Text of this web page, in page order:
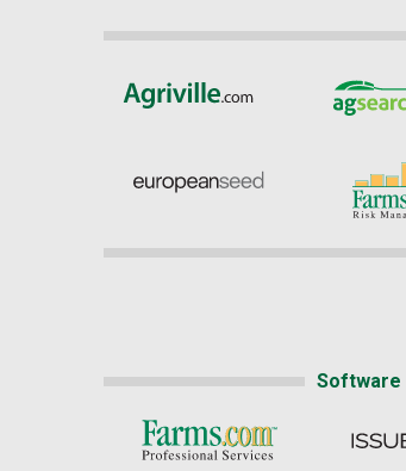
Software